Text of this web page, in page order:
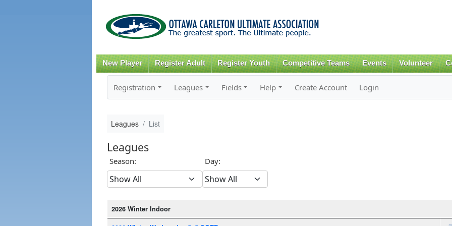
content
New Player Register Adult Register Youth Competitive Teams Events Volunteer
Registration Leagues Fields Help Create Account Login
Leagues List
Leagues
Season: Day:
2026 Winter Indoor